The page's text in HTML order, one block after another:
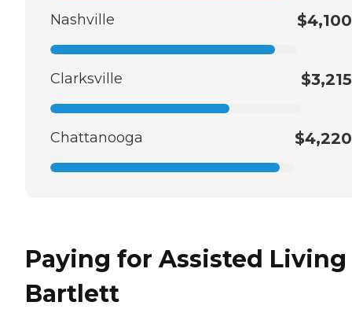
Nashville $4,100
Clarksville $3,215
Chattanooga $4,220
Paying for Assisted
Bartlett